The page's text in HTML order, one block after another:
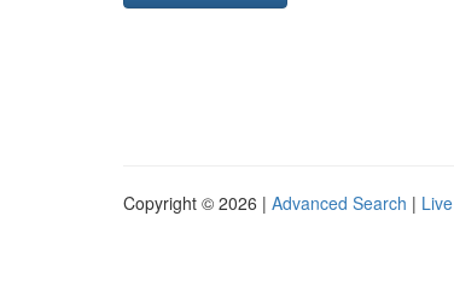
Copyright © 2026 | Advanced Search | Live